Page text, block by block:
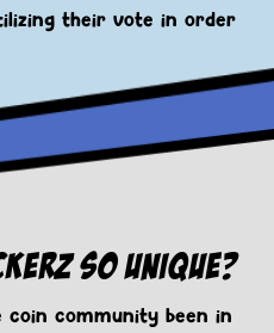
their vote in order
So Unique?
coin community been in